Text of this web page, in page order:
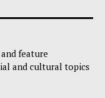
feature
and cultural topics